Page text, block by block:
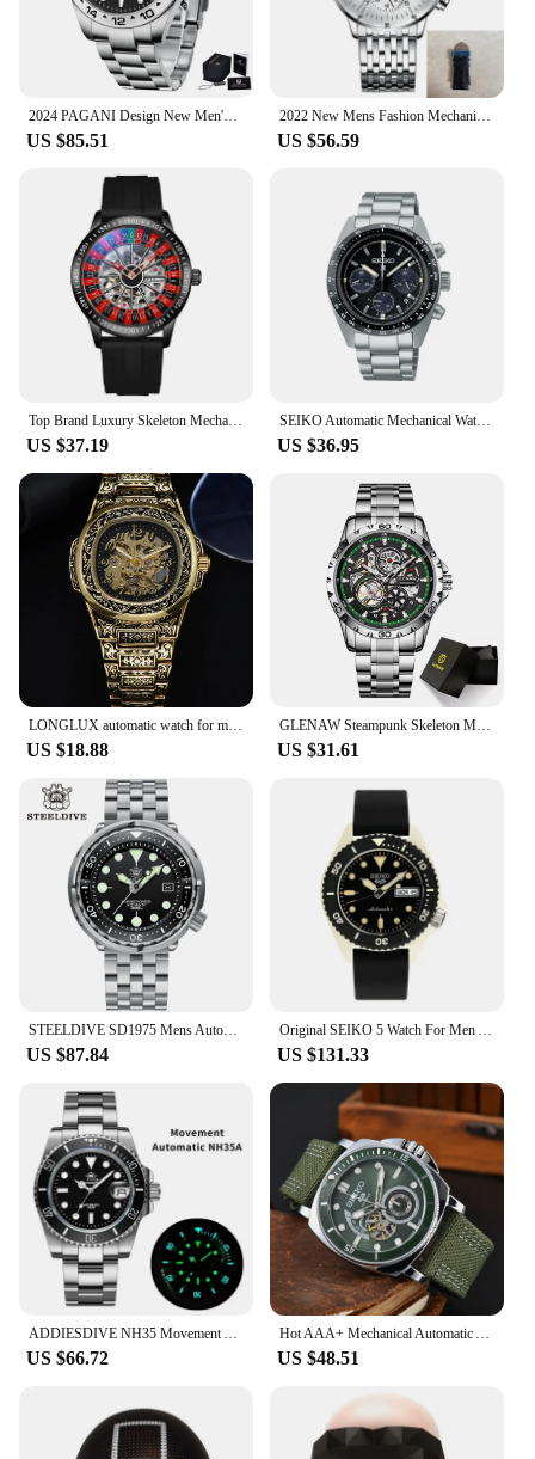
US $85.51
2022 New Mens Fashion Mechanical Watches Business Automatic Wristwatch Stainless Steel Luminous Designer Clock Reojes De Hombre
US $56.59
US $37.19
SEIKO Automatic Mechanical Watch Panda Di Three Eyed WatchPlate Chronograph Complete Calendar Original SSC813P1 Men Wristwatches
US $36.95
US $18.88
GLENAW Steampunk Skeleton Men's Watch Ring Luxury Automatic Mechanical Watches Luminous waterproof Stainless Steel Strap Watch
US $31.61
US $87.84 US $131.33
ADDIESDIVE NH35 Movement Automatic Watch Sapphire Crystal Mechanical Wristwatch 200m Diving Super Luminous Watches reloj hombre
US $66.72
Hot AAA+ Mechanical Automatic AAA+ Watches for Men SEIKO Sport Design Multifunction Leather Strap Male Clocks Daily Waterproof
US $48.51